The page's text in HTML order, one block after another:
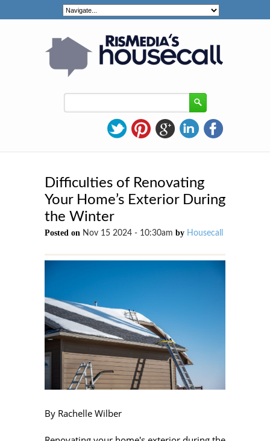
Difficulties of Renovating
Your Home’s Exterior During
the Winter
Posted on Nov 15 2024 - 10:30am by Housecall
By Rachelle Wilber